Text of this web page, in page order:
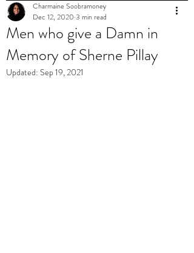
Men who give a Damn in
Memory of Sherne Pillay
Charmaine Soobramoney
Dec 12, 2020 3 min read
Updated: Sep 19, 2021